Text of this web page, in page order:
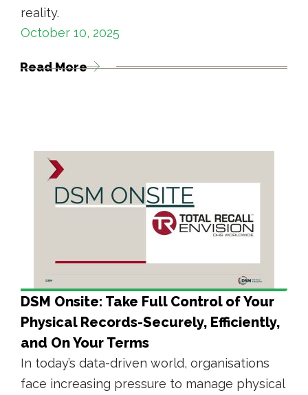
reality.
October 10, 2025
Read More
DSM Onsite: Take Full Control of Your
Physical Records-Securely, Efficiently,
and On Your Terms
In today’s data-driven world, organisations
face increasing pressure to manage physical